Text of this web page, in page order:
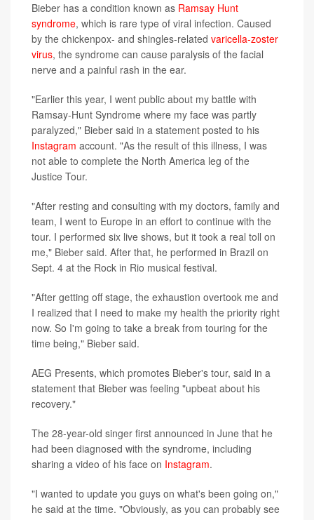
Bieber has a condition known as Ramsay Hunt
syndrome, which is rare type of viral infection. Caused
by the chickenpox- and shingles-related varicella-zoster
virus, the syndrome can cause paralysis of the facial
nerve and a painful rash in the ear.
"Earlier this year, I went public about my battle with
Ramsay-Hunt Syndrome where my face was partly
paralyzed," Bieber said in a statement posted to his
Instagram account. "As the result of this illness, I was
not able to complete the North America leg of the
Justice Tour.
"After resting and consulting with my doctors, family and
team, I went to Europe in an effort to continue with the
tour. I performed six live shows, but it took a real toll on
me," Bieber said. After that, he performed in Brazil on
Sept. 4 at the Rock in Rio musical festival.
"After getting off stage, the exhaustion overtook me and
I realized that I need to make my health the priority right
now. So I'm going to take a break from touring for the
time being," Bieber said.
AEG Presents, which promotes Bieber's tour, said in a
statement that Bieber was feeling "upbeat about his
recovery."
The 28-year-old singer first announced in June that he
had been diagnosed with the syndrome, including
sharing a video of his face on Instagram.
"I wanted to update you guys on what's been going on,"
he said at the time. "Obviously, as you can probably see